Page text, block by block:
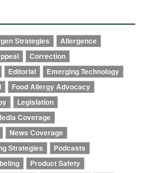
Strategies
Allergence
Correction
Editorial
Emerging Technology
Food Allergy Advocacy
Legislation
Coverage
News Coverage
Strategies
Podcasts
Product Safety